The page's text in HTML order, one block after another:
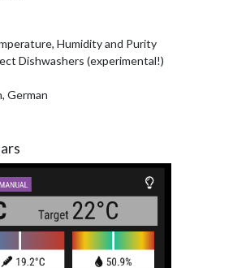
Humidity and Purity
Dishwashers (experimental!)
German